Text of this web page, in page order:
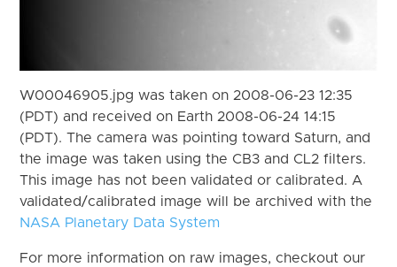
W00046905.jpg was taken on 2008-06-23 12:35
(PDT) and received on Earth 2008-06-24 14:15
(PDT). The camera was pointing toward Saturn, and
the image was taken using the CB3 and CL2 filters.
This image has not been validated or calibrated. A
validated/calibrated image will be archived with the
NASA Planetary Data System
For more information on raw images, checkout our